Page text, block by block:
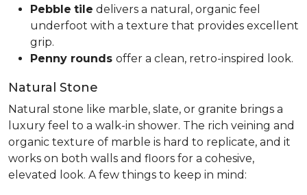
Pebble tile delivers a natural, organic feel
underfoot with a texture that provides excellent
grip.
Penny rounds offer a clean, retro-inspired look.
Natural Stone
Natural stone like marble, slate, or granite brings a
luxury feel to a walk-in shower. The rich veining and
organic texture of marble is hard to replicate, and it
works on both walls and floors for a cohesive,
elevated look. A few things to keep in mind: